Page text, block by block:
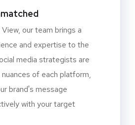
our team brings a
and expertise to the
media strategists are
of each platform,
brand's message
with your target